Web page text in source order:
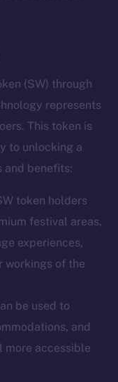
(SW) through
represents
This token is
to unlocking a
and benefits:
token holders
festival areas,
experiences,
workings of the
be used to
and
more accessible